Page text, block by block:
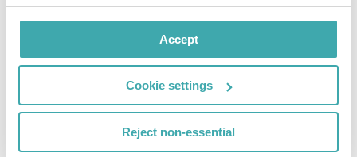
Accept
Cookie settings
Reject non-essential
Resort Essential Information